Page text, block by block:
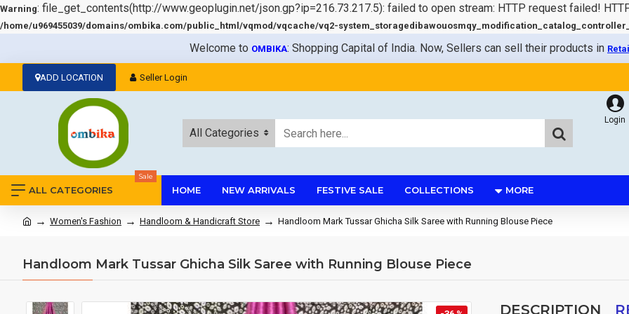
Warning: file_get_contents(http://www.geoplugin.net/json.gp?ip=216.73.217.5): failed to open stream: HTTP request failed!
/home/u969455039/domains/ombika.com/public_html/vqmod/vqcache/vq2-
Welcome to OMBIKA: Shopping Capital of India. Now, Sellers can sell their products in
ADD LOCATION Seller Login
All Categories
Login
ALL CATEGORIES
Sale
HOME NEW ARRIVALS FESTIVE SALE COLLECTIONS MORE
Women's Fashion Handloom & Handicraft Store Handloom Mark Tussar Ghicha Silk Saree with Running Blouse Piece
Handloom Mark Tussar Ghicha Silk Saree with Running Blouse Piece
DESCRIPTION